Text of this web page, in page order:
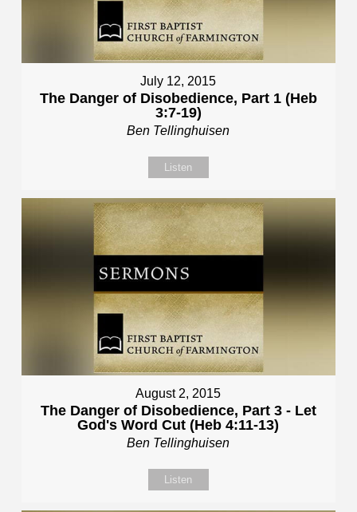
July 12, 2015
The Danger of Disobedience, Part 1 (Heb
3:7-19)
Ben Tellinghuisen
Listen
August 2, 2015
The Danger of Disobedience, Part 3 - Let
God's Word Cut (Heb 4:11-13)
Ben Tellinghuisen
Listen